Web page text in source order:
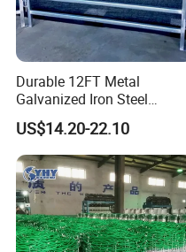
Durable 12FT Metal
Galvanized Iron Steel
Livestock Equipment Corral
Round Pen Panel Gate
Crush Yard Cow Farm Bulk
Fence for Sheep Cattle and
Horse
US$14.20-22.10